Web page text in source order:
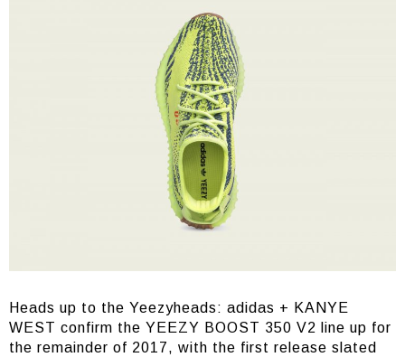
Heads up to the Yeezyheads: adidas + KANYE
WEST confirm the YEEZY BOOST 350 V2 line up for
the remainder of 2017, with the first release slated